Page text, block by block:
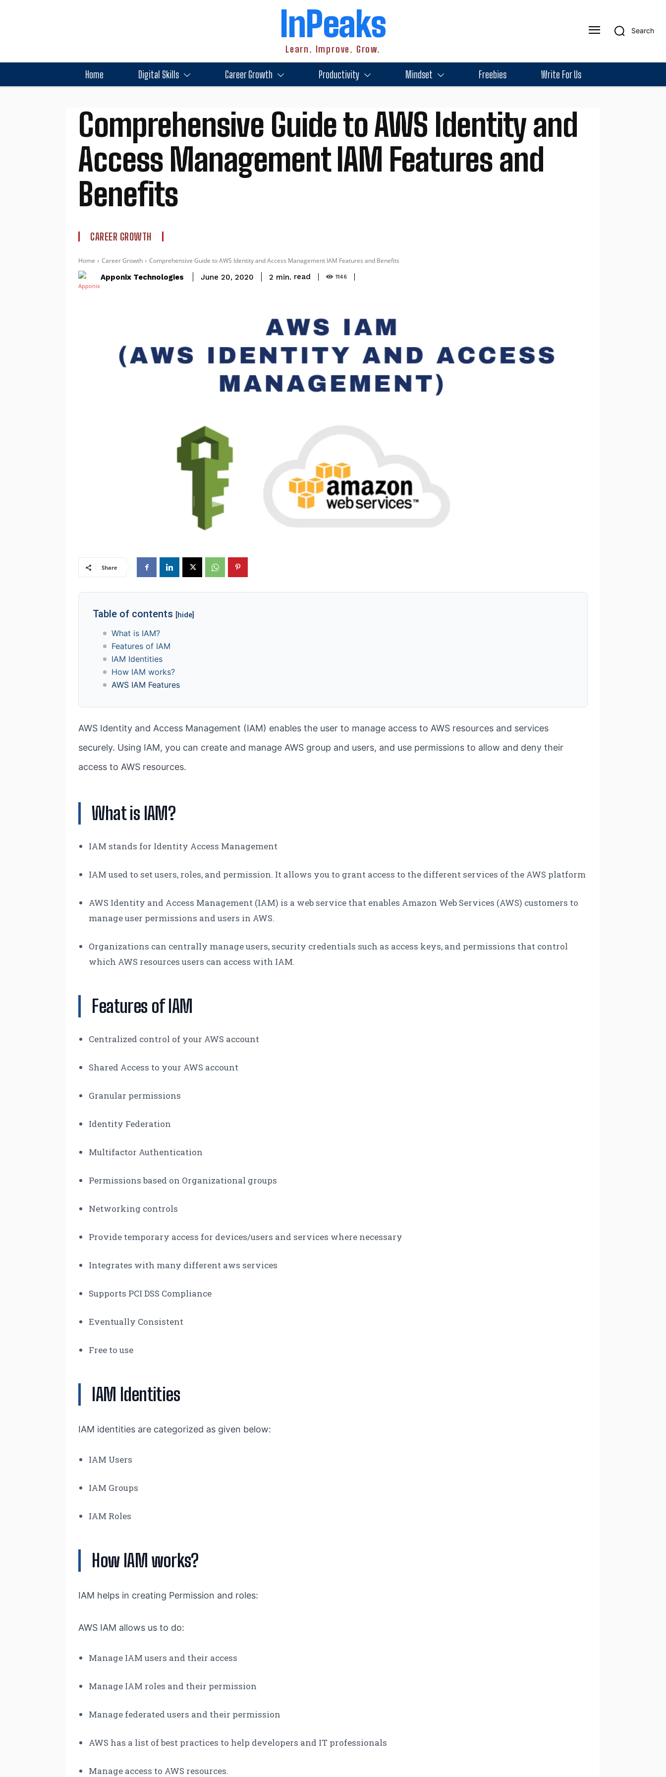
InPeaks
Learn. Improve. Grow.
Search
Home Digital Skills Career Growth Productivity Mindset Freebies Write For Us
Comprehensive Guide to AWS Identity and
Access Management IAM Features and
Benefits
CAREER GROWTH
Home Career Growth Comprehensive Guide to AWS Identity and Access Management IAM Features and Benefits
Apponix Technologies June 20, 2020 2 min. read 1146
Share
Table of contents [hide]
What is IAM?
Features of IAM
IAM Identities
How IAM works?
AWS IAM Features
AWS Identity and Access Management (IAM) enables the user to manage access to AWS resources and services
securely. Using IAM, you can create and manage AWS group and users, and use permissions to allow and deny their
access to AWS resources.
What is IAM?
IAM stands for Identity Access Management
IAM used to set users, roles, and permission. It allows you to grant access to the different services of the AWS platform
AWS Identity and Access Management (IAM) is a web service that enables Amazon Web Services (AWS) customers to
manage user permissions and users in AWS.
Organizations can centrally manage users, security credentials such as access keys, and permissions that control
which AWS resources users can access with IAM.
Features of IAM
Centralized control of your AWS account
Shared Access to your AWS account
Granular permissions
Identity Federation
Multifactor Authentication
Permissions based on Organizational groups
Networking controls
Provide temporary access for devices/users and services where necessary
Integrates with many different aws services
Supports PCI DSS Compliance
Eventually Consistent
Free to use
IAM Identities
IAM identities are categorized as given below:
IAM Users
IAM Groups
IAM Roles
How IAM works?
IAM helps in creating Permission and roles:
AWS IAM allows us to do:
Manage IAM users and their access
Manage IAM roles and their permission
Manage federated users and their permission
AWS has a list of best practices to help developers and IT professionals
Manage access to AWS resources.